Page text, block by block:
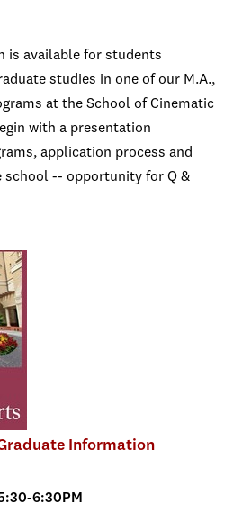
is available for students
studies in one of our M.A.,
at the School of Cinematic
with a presentation
application process and
school -- opportunity for Q &
Information
6:30PM